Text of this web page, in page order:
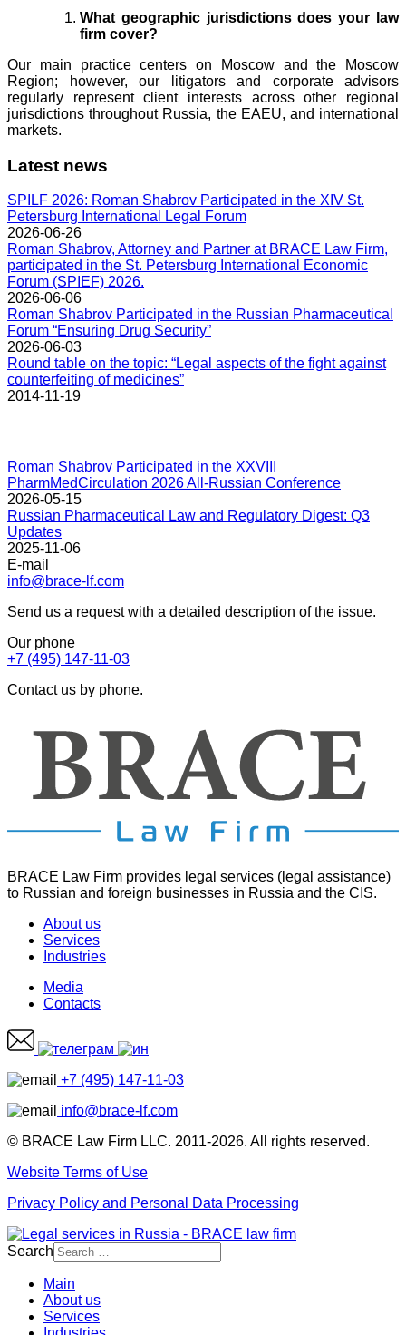
What geographic jurisdictions does your law
firm cover?
Our main practice centers on Moscow and the Moscow
Region; however, our litigators and corporate advisors
regularly represent client interests across other regional
jurisdictions throughout Russia, the EAEU, and international
markets.
Latest news
SPILF 2026: Roman Shabrov Participated in the XIV St.
Petersburg International Legal Forum
2026-06-26
Roman Shabrov, Attorney and Partner at BRACE Law Firm,
participated in the St. Petersburg International Economic
Forum (SPIEF) 2026.
2026-06-06
Roman Shabrov Participated in the Russian Pharmaceutical
Forum “Ensuring Drug Security”
2026-06-03
Round table on the topic: “Legal aspects of the fight against
counterfeiting of medicines”
2014-11-19
Roman Shabrov Participated in the XXVIII
PharmMedCirculation 2026 All-Russian Conference
2026-05-15
Russian Pharmaceutical Law and Regulatory Digest: Q3
Updates
2025-11-06
E-mail
info@brace-lf.com
Send us a request with a detailed description of the issue.
Our phone
+7 (495) 147-11-03
Contact us by phone.
BRACE Law Firm provides legal services (legal assistance)
to Russian and foreign businesses in Russia and the CIS.
About us
Services
Industries
Media
Contacts
+7 (495) 147-11-03
info@brace-lf.com
© BRACE Law Firm LLC. 2011-2026. All rights reserved.
Website Terms of Use
Privacy Policy and Personal Data Processing
Search
Main
About us
Services